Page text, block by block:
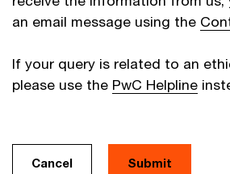
an email message using the
If your query is related to an
please use the PwC Helpline
Cancel